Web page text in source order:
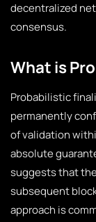
decentralized
consensus.
What is
Probabilistic
permanently
of validation
absolute
suggests that
subsequent
approach is